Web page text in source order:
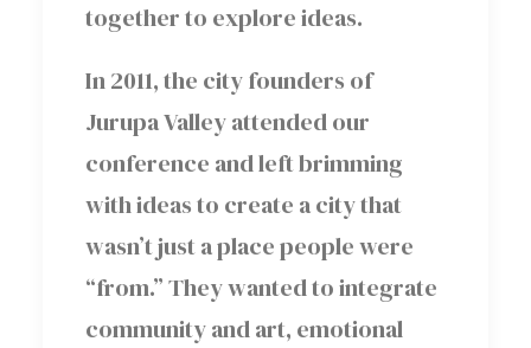
together to explore ideas.
In 2011, the city founders of
Jurupa Valley attended our
conference and left brimming
with ideas to create a city that
wasn’t just a place people were
“from.” They wanted to integrate
community and art, emotional